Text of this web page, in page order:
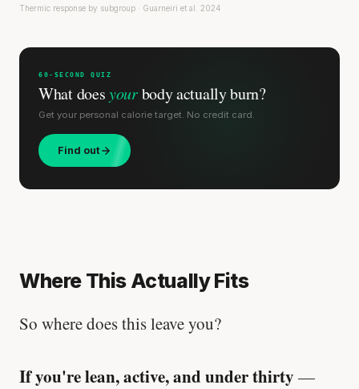
Thermic response by subgroup · Guarneiri et al. 2024
60-SECOND QUIZ
What doesyourbody actually burn?
Get your personal calorie target. No credit card.
Find out
Where This Actually Fits
So where does this leave you?
If you're lean, active, and under thirty —